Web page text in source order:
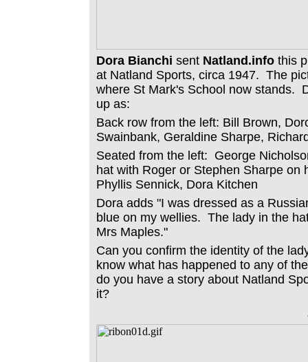
Dora Bianchi sent Natland.info this
at Natland Sports, circa 1947. The
where St Mark's School now stands.
up as:
Back row from the left: Bill Brown,
Swainbank, Geraldine Sharpe,
Seated from the left: George
hat with Roger or Stephen Sharpe on
Phyllis Sennick, Dora Kitchen
Dora adds "I was dressed as a
blue on my wellies. The lady in the
Mrs Maples."
Can you confirm the identity of the
know what has happened to any of
do you have a story about Natland
it?